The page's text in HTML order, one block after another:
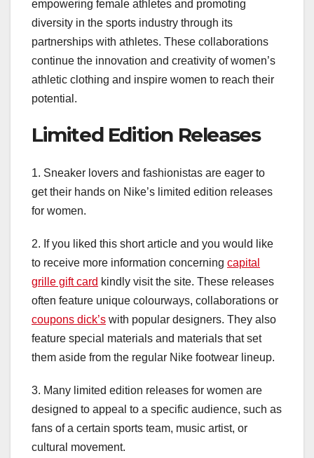
empowering female athletes and promoting
diversity in the sports industry through its
partnerships with athletes. These collaborations
continue the innovation and creativity of women’s
athletic clothing and inspire women to reach their
potential.
Limited Edition Releases
1. Sneaker lovers and fashionistas are eager to
get their hands on Nike’s limited edition releases
for women.
2. If you liked this short article and you would like
to receive more information concerning capital
grille gift card kindly visit the site. These releases
often feature unique colourways, collaborations or
coupons dick’s with popular designers. They also
feature special materials and materials that set
them aside from the regular Nike footwear lineup.
3. Many limited edition releases for women are
designed to appeal to a specific audience, such as
fans of a certain sports team, music artist, or
cultural movement.